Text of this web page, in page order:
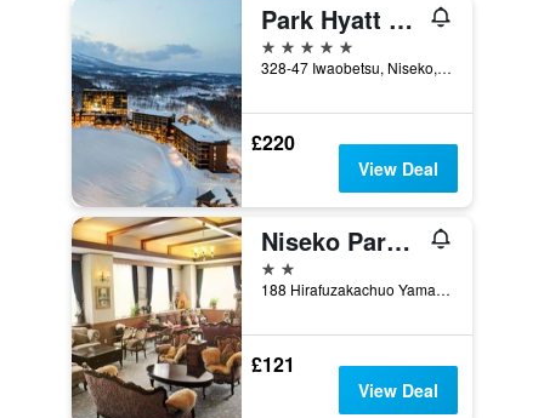
Park Hyatt Niseko Hanazono
5 stars
328-47 Iwaobetsu, Niseko, Japan
£220
View Deal
Niseko Park Hotel
2 stars
188 Hirafuzakachuo Yamada, Niseko, Japan
£121
View Deal